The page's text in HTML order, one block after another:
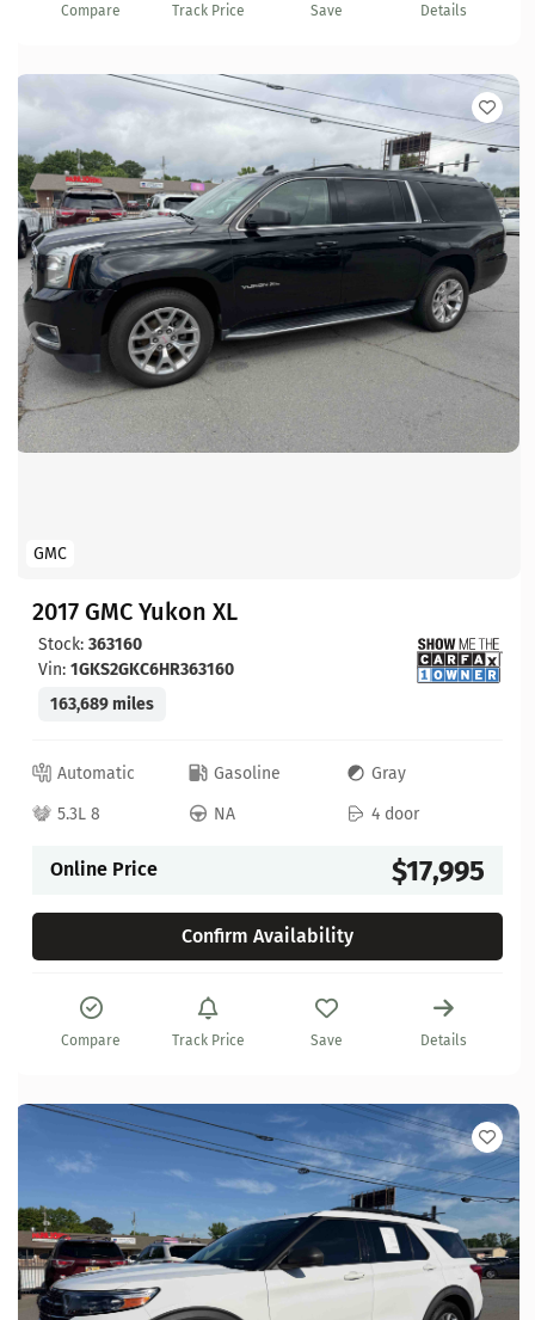
Compare Track Price Save Details
GMC
2017 GMC Yukon XL
Stock: 363160
Vin: 1GKS2GKC6HR363160
163,689 miles
Automatic Gasoline
Gray
5.3L 8
NA 4 door
Online Price $17,995
Confirm Availability
Compare Track Price Save Details